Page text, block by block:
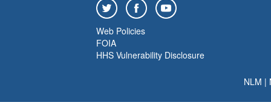
Web Policies
FOIA
HHS Vulnerability Disclosure
NLM |